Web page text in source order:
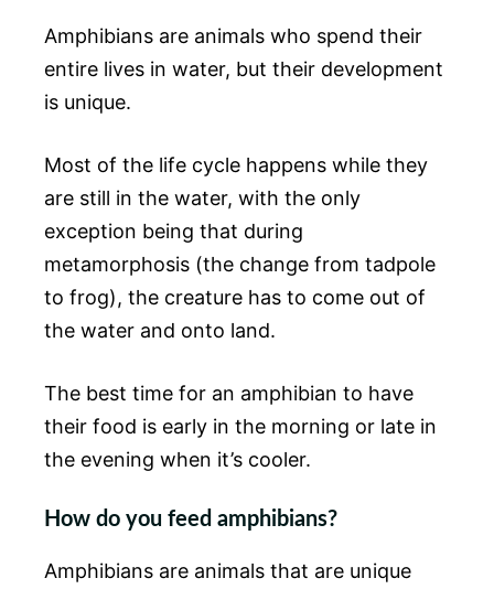
Amphibians are animals who spend their
entire lives in water, but their development
is unique.
Most of the life cycle happens while they
are still in the water, with the only
exception being that during
metamorphosis (the change from tadpole
to frog), the creature has to come out of
the water and onto land.
The best time for an amphibian to have
their food is early in the morning or late in
the evening when it’s cooler.
How do you feed amphibians?
Amphibians are animals that are unique